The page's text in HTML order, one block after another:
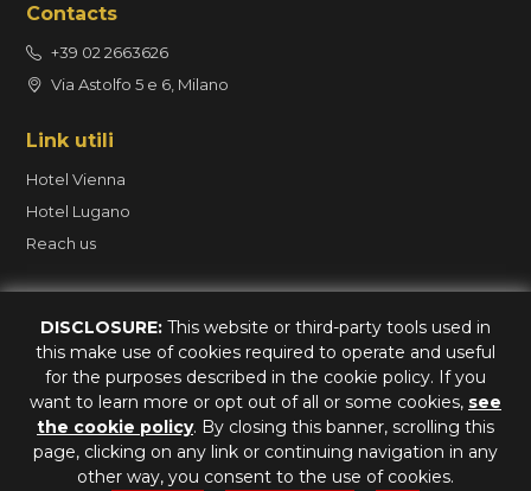
Contacts
+39 02 2663626
Via Astolfo 5 e 6, Milano
Link utili
Hotel Vienna
Hotel Lugano
Reach us
Contact us on Whatsapp
Hotel Vienna - CIN IT015146A1AAGF9NPN - CIR 015146-ALB-00022
Hotel Lugano - CIN IT015146A1YWRX2R7C - CIR 015146-ALB-00237
DISCLOSURE: This website or third-party tools used in
this make use of cookies required to operate and useful
for the purposes described in the cookie policy. If you
want to learn more or opt out of all or some cookies, see
the cookie policy. By closing this banner, scrolling this
page, clicking on any link or continuing navigation in any
other way, you consent to the use of cookies.